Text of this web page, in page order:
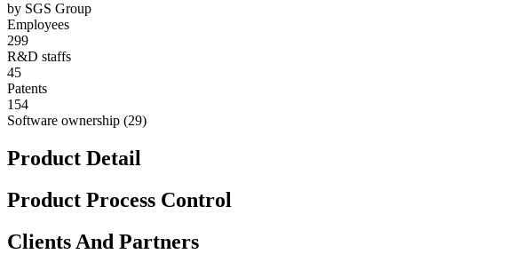
by SGS Group
Employees
299
R&D staffs
45
Patents
154
Software ownership (29)
Product Detail
Product Process Control
Clients And Partners